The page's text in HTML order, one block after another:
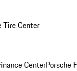
Tire Center
CenterPorsche